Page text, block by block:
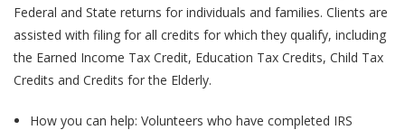
Federal and State returns for individuals and families. Clients are
assisted with filing for all credits for which they qualify, including
the Earned Income Tax Credit, Education Tax Credits, Child Tax
Credits and Credits for the Elderly.
How you can help: Volunteers who have completed IRS